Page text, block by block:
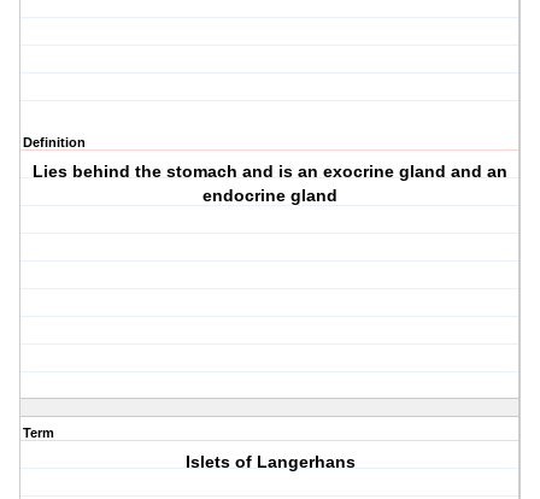
Definition
Lies behind the stomach and is an exocrine gland and an
endocrine gland
Term
Islets of Langerhans